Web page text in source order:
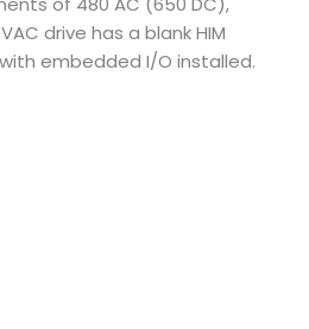
Türkçe
drive has a blank HIM
embedded I/O installed.